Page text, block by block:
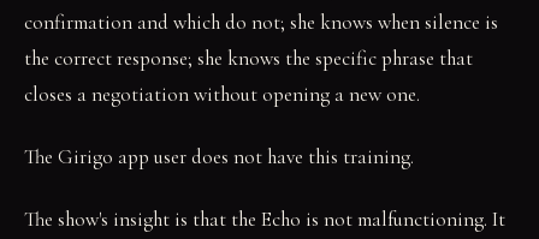
confirmation and which do not; she knows when silence is
the correct response; she knows the specific phrase that
closes a negotiation without opening a new one.
The Girigo app user does not have this training.
The show's insight is that the Echo is not malfunctioning. It